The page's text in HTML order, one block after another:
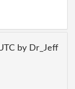
by Dr_Jeff